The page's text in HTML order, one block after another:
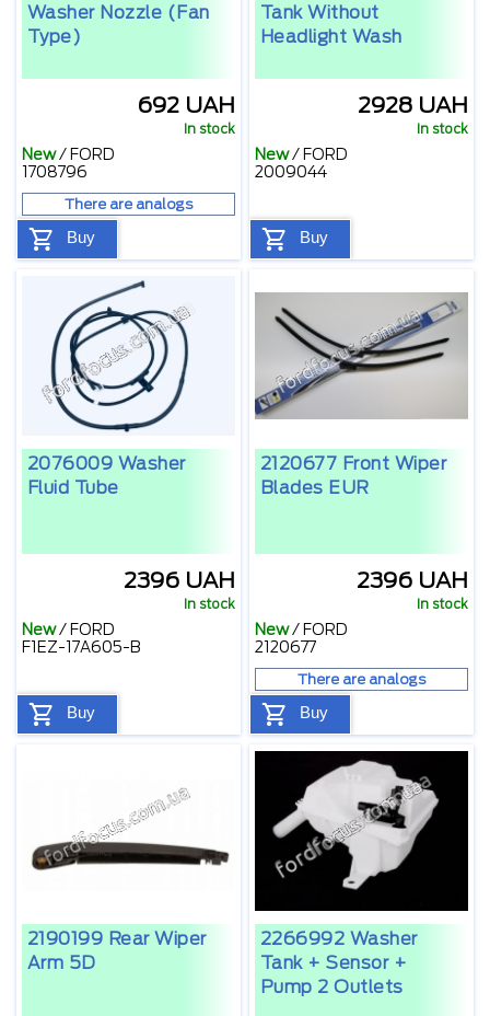
Washer Nozzle (fan
Type)
692 UAH
In stock
New/ FORD
1708796
There are analogs
Buy
Tank Without
Headlight Wash
2928 UAH
In stock
New/ FORD
2009044
Buy
2076009 Washer
Fluid Tube
2396 UAH
In stock
New/ FORD
F1EZ-17A605-B
Buy
2120677 Front Wiper
Blades EUR
2396 UAH
In stock
New/ FORD
2120677
There are analogs
Buy
2190199 Rear Wiper
Arm 5D
2266992 Washer
Tank + Sensor +
Pump 2 Outlets